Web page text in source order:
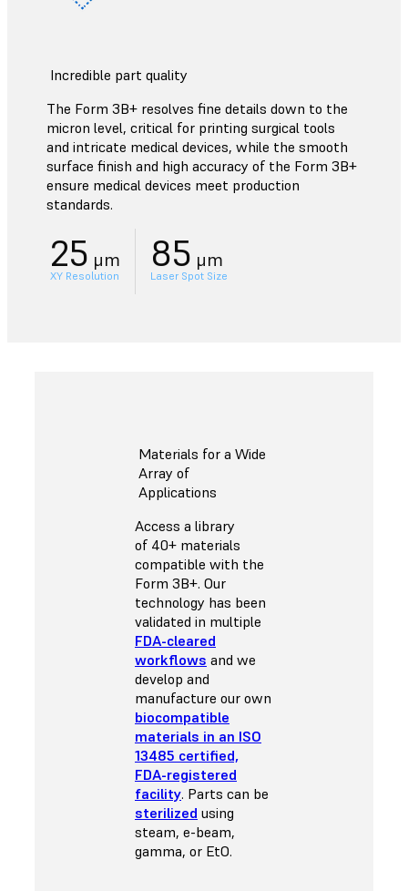
Incredible part quality
The Form 3B+ resolves fine details down to the
micron level, critical for printing surgical tools
and intricate medical devices, while the smooth
surface finish and high accuracy of the Form 3B+
ensure medical devices meet production
standards.
25 μm
XY Resolution 85 μm
Laser Spot Size
Materials for a Wide
Array of
Applications
Access a library
of 40+ materials
compatible with the
Form 3B+. Our
technology has been
validated in multiple
FDA-cleared
workflows and we
develop and
manufacture our own
biocompatible
materials in an ISO
13485 certified,
FDA-registered
facility. Parts can be
sterilized using
steam, e-beam,
gamma, or EtO.